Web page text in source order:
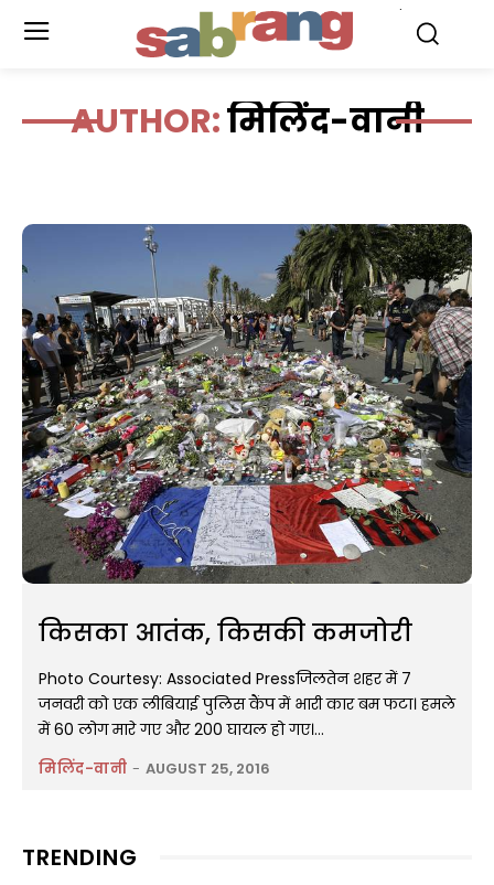
AUTHOR:मिलिंद-वानी
किसका आतंक, किसकी कमजोरी
Photo Courtesy: Associated Pressजिलतेन शहर में 7
जनवरी को एक लीबियाई पुलिस कैंप में भारी कार बम फटा। हमले
में 60 लोग मारे गए और 200 घायल हो गए।...
मिलिंद-वानी - AUGUST 25, 2016
TRENDING